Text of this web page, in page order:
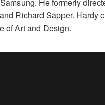
Richard Sapper. Hardy
of Art and Design.